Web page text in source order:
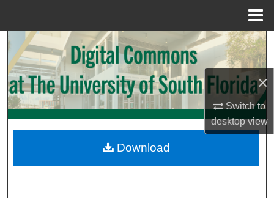
×
Switch to
desktopview
Search
Browse Collections
My Account
Digital Commons Network™
Download